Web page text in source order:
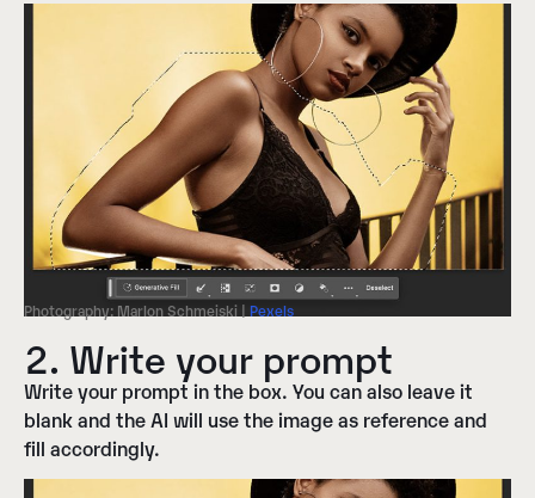
Photography: Marlon Schmeiski | Pexels
2. Write your prompt
Write your prompt in the box. You can also leave it
blank and the AI will use the image as reference and
fill accordingly.